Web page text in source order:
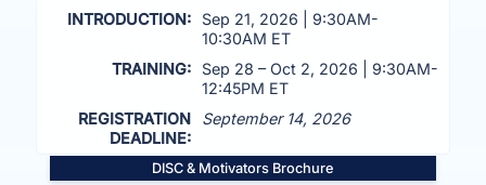
INTRODUCTION:
Sep 21, 2026 | 9:30AM-
10:30AM ET
TRAINING:
Sep 28 – Oct 2, 2026 | 9:30AM-
12:45PM ET
REGISTRATION
DEADLINE:
September 14, 2026
DISC & Motivators Brochure